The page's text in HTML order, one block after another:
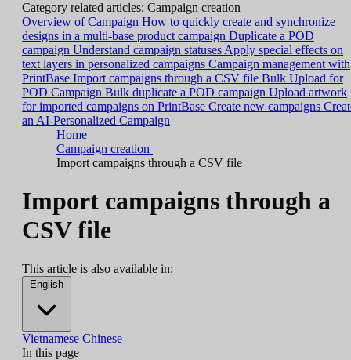
Category related articles: Campaign creation
Overview of Campaign How to quickly create and synchronize
designs in a multi-base product campaign Duplicate a POD
campaign Understand campaign statuses Apply special effects on
text layers in personalized campaigns Campaign management with
PrintBase Import campaigns through a CSV file Bulk Upload for
POD Campaign Bulk duplicate a POD campaign Upload artwork
for imported campaigns on PrintBase Create new campaigns
an AI-Personalized Campaign
Home
Campaign creation
Import campaigns through a CSV file
Import campaigns through a
CSV file
This article is also available in:
English
Vietnamese Chinese
In this page